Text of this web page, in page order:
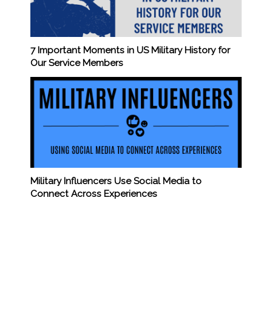
7 Important Moments in US Military History for
Our Service Members
Military Influencers Use Social Media to
Connect Across Experiences